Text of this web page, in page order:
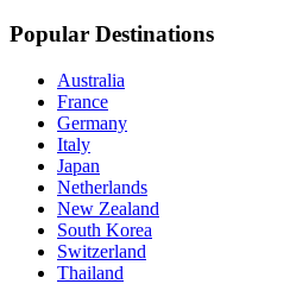
Popular Destinations
Australia
France
Germany
Italy
Japan
Netherlands
New Zealand
South Korea
Switzerland
Thailand